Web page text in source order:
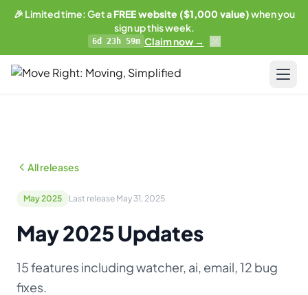
🎉 Limited time: Get aFREE website ($1,000 value)when you
sign up this week.
6d 23h 59m Claim now →
Compare
AI-Powered Website
All releases
May 2025 Last release May 31, 2025
May 2025 Updates
15 features including watcher, ai, email, 12 bug
fixes.
LIMITED OFFER
with any plan.
connected to your CRM. You own everything.
See what's included →
Get started — Business Plan →
No thanks, I'll pass